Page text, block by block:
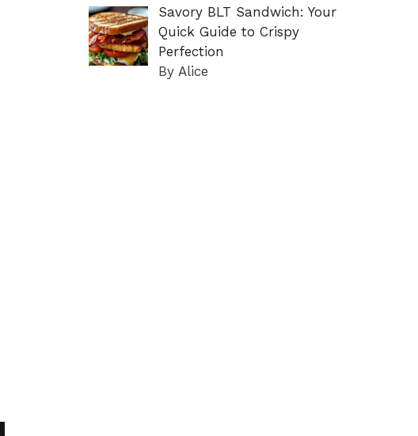
Savory BLT Sandwich: Your
Quick Guide to Crispy
Perfection
By Alice